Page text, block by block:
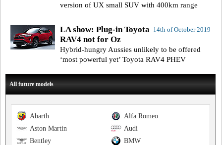
version of UX small SUV with 400km range
14th of October 2019
LA show: Plug-in Toyota
RAV4 not for Oz
Hybrid-hungry Aussies unlikely to be offered
‘most powerful yet’ Toyota RAV4 PHEV
All future models
Alfa Romeo
Abarth
Audi
Aston Martin
BMW
Bentley